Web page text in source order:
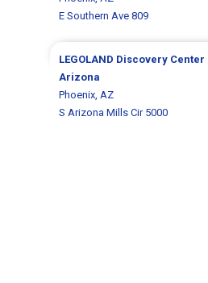
E Southern Ave 809
LEGOLAND Discovery Center
Arizona
Phoenix, AZ
S Arizona Mills Cir 5000